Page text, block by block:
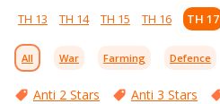
TH 13
TH 14 TH 15 TH 16 TH 17
All War Farming Defence
Anti 2 Stars Anti 3 Stars